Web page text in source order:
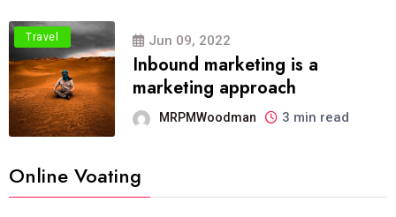
Travel Jun 09, 2022
Inbound marketing is a
marketing approach
MRPMWoodman 3 min read
Online Voating